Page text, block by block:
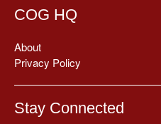
COG HQ
About
Privacy Policy
Stay Connected